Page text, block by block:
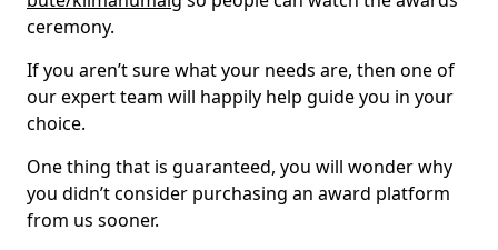
ceremony.
If you aren’t sure what your needs are, then one of
our expert team will happily help guide you in your
choice.
One thing that is guaranteed, you will wonder why
you didn’t consider purchasing an award platform
from us sooner.